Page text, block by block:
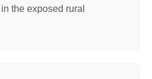
the exposed rural